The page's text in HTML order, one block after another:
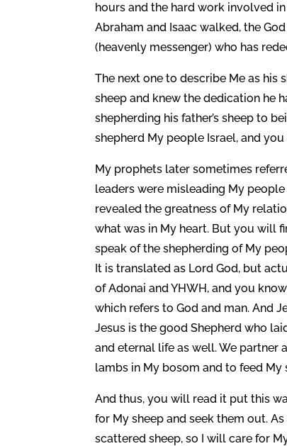
hours and the hard work involved
Abraham and Isaac walked, the
(heavenly messenger) who has
The next one to describe Me as his
sheep and knew the dedication he
shepherding his father’s sheep to
shepherd My people Israel, and you
My prophets later sometimes
leaders were misleading My
revealed the greatness of My
what was in My heart. But you will
speak of the shepherding of My
It is translated as Lord God, but
of Adonai and YHWH, and you
which refers to God and man. And
Jesus is the good Shepherd who
and eternal life as well. We partner
lambs in My bosom and to feed
And thus, you will read it put this
for My sheep and seek them out.
scattered sheep, so I will care for